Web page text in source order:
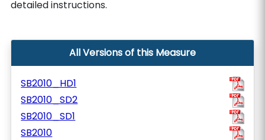
detailed instructions.
All Versions of this Measure
SB2010_HD1
SB2010_SD2
SB2010_SD1
SB2010